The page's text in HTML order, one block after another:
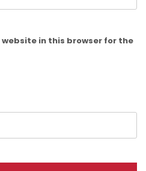
in this browser for the